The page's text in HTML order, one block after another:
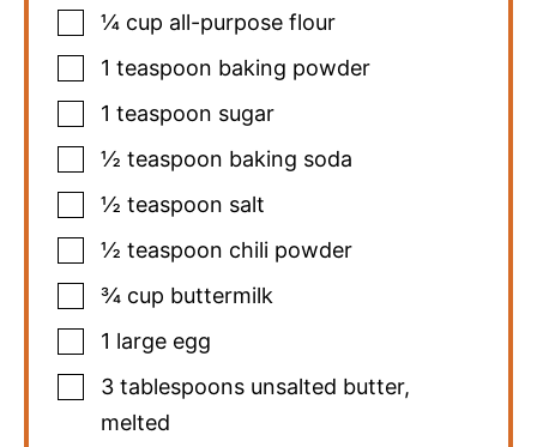
¼ cup all-purpose flour
1 teaspoon baking powder
1 teaspoon sugar
½ teaspoon baking soda
½ teaspoon salt
½ teaspoon chili powder
¾ cup buttermilk
1 large egg
3 tablespoons unsalted butter,
melted